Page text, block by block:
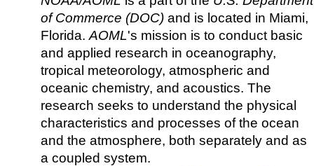
of Commerce (DOC) and is located in Miami,
Florida. AOML's mission is to conduct basic
and applied research in oceanography,
tropical meteorology, atmospheric and
oceanic chemistry, and acoustics. The
research seeks to understand the physical
characteristics and processes of the ocean
and the atmosphere, both separately and as
a coupled system.